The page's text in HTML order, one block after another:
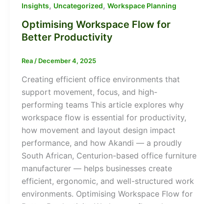
Insights, Uncategorized, Workspace Planning
Optimising Workspace Flow for
Better Productivity
Rea/ December 4, 2025
Creating efficient office environments that
support movement, focus, and high-
performing teams This article explores why
workspace flow is essential for productivity,
how movement and layout design impact
performance, and how Akandi — a proudly
South African, Centurion-based office furniture
manufacturer — helps businesses create
efficient, ergonomic, and well-structured work
environments. Optimising Workspace Flow for